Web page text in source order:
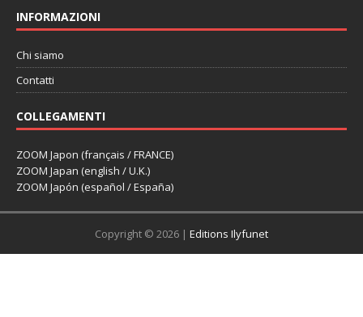
INFORMAZIONI
Chi siamo
Contatti
COLLEGAMENTI
ZOOM Japon (français / FRANCE)
ZOOM Japan (english / U.K.)
ZOOM Japón (español / España)
Copyright © 2026 | Editions Ilyfunet